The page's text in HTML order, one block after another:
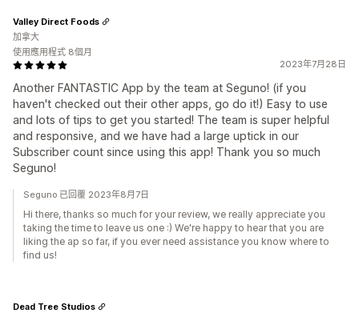
2023年7月28日
Another FANTASTIC App by the team at Seguno! (if you
haven't checked out their other apps, go do it!) Easy to use
and lots of tips to get you started! The team is super helpful
and responsive, and we have had a large uptick in our
Subscriber count since using this app! Thank you so much
Seguno!
Valley Direct Foods
加拿大
使用應用程式 8個月
Seguno 已回覆 2023年8月7日
Hi there, thanks so much for your review, we really appreciate you
taking the time to leave us one :) We're happy to hear that you are
liking the ap so far, if you ever need assistance you know where to
find us!
Dead Tree Studios